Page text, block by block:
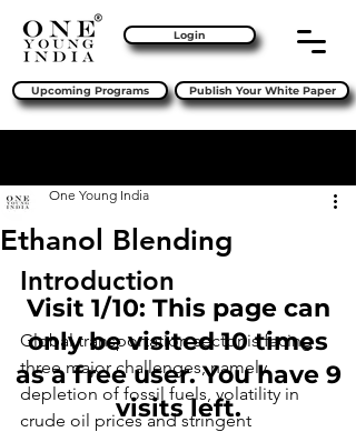
Login
Upcoming Programs Publish Your White Paper
Ethanol Blending
One Young India
Introduction
Global transportation sector is facing
three major challenges, namely
depletion of fossil fuels, volatility in
crude oil prices and stringent
Visit 1/10: This page can
only be visited 10 times
as a free user. You have 9
visits left.